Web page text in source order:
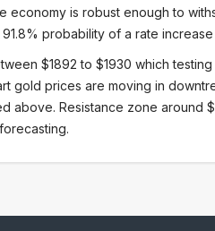
economy is robust enough to
probability of a rate increase
$1892 to $1930 which
gold prices are moving in
above. Resistance zone around